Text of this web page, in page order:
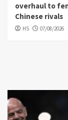
overhaul to
Chinese rivals
HS 07/08/2026